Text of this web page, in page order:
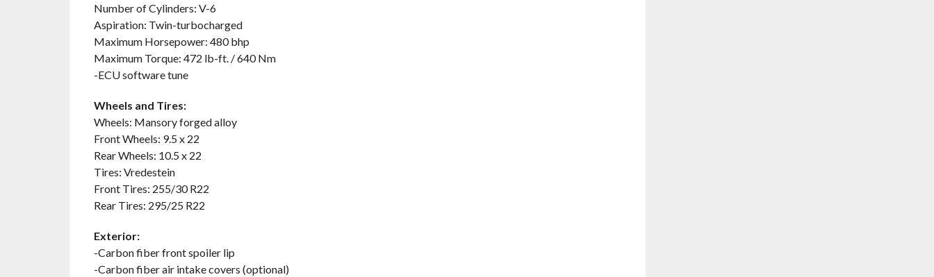
Number of Cylinders: V-6
Aspiration: Twin-turbocharged
Maximum Horsepower: 480 bhp
Maximum Torque: 472 lb-ft. / 640 Nm
-ECU software tune
Wheels and Tires:
Wheels: Mansory forged alloy
Front Wheels: 9.5 x 22
Rear Wheels: 10.5 x 22
Tires: Vredestein
Front Tires: 255/30 R22
Rear Tires: 295/25 R22
Exterior:
-Carbon fiber front spoiler lip
-Carbon fiber air intake covers (optional)